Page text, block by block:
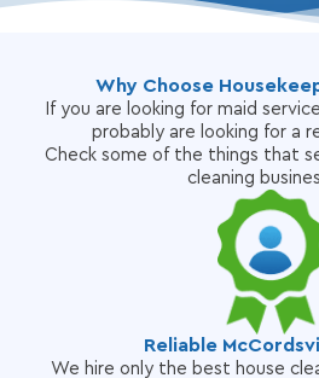
Why Choose
If you are looking for maid
probably are looking for a
Check some of the things that
cleaning
Reliable
We hire only the best house